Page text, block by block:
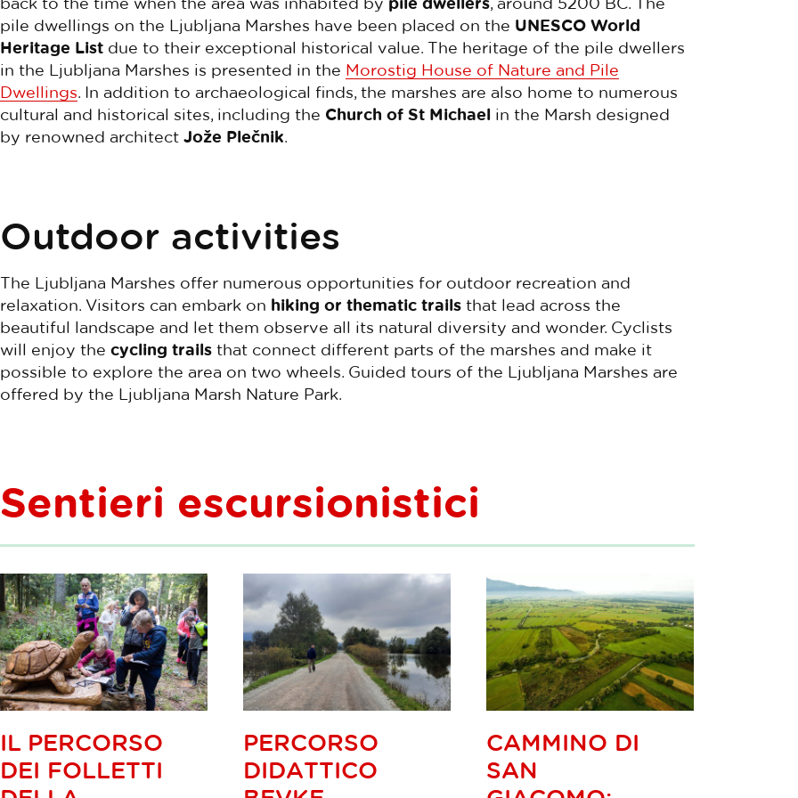
pile dwellings on the Ljubljana Marshes have been placed on the UNESCO World
Heritage List due to their exceptional historical value. The heritage of the pile dwellers
in the Ljubljana Marshes is presented in the Morostig House of Nature and Pile
Dwellings. In addition to archaeological finds, the marshes are also home to numerous
cultural and historical sites, including the Church of St Michael in the Marsh designed
by renowned architect Jože Plečnik.
Outdoor activities
The Ljubljana Marshes offer numerous opportunities for outdoor recreation and
relaxation. Visitors can embark on hiking or thematic trails that lead across the
beautiful landscape and let them observe all its natural diversity and wonder. Cyclists
will enjoy the cycling trails that connect different parts of the marshes and make it
possible to explore the area on two wheels. Guided tours of the Ljubljana Marshes are
offered by the Ljubljana Marsh Nature Park.
Sentieri escursionistici
IL PERCORSO
DEI FOLLETTI
PERCORSO
DIDATTICO
CAMMINO DI
SAN